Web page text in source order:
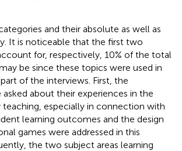
and their absolute as well as
It is noticeable that the first two
for, respectively, 10% of the total
be since these topics were used in
of the interviews. First, the
about their experiences in the
especially in connection with
learning outcomes and the design
games were addressed in this
the two subject areas learning